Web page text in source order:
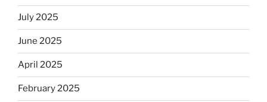
July 2025
June 2025
April 2025
February 2025